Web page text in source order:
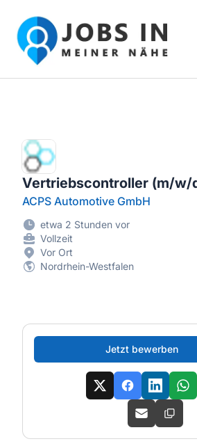
Jobs in meiner Nähe - Finde
Vertriebscontroller (m/w/
ACPS Automotive GmbH
etwa 2 Stunden vor
Vollzeit
Vor Ort
Nordrhein-Westfalen
Jetzt bewerben